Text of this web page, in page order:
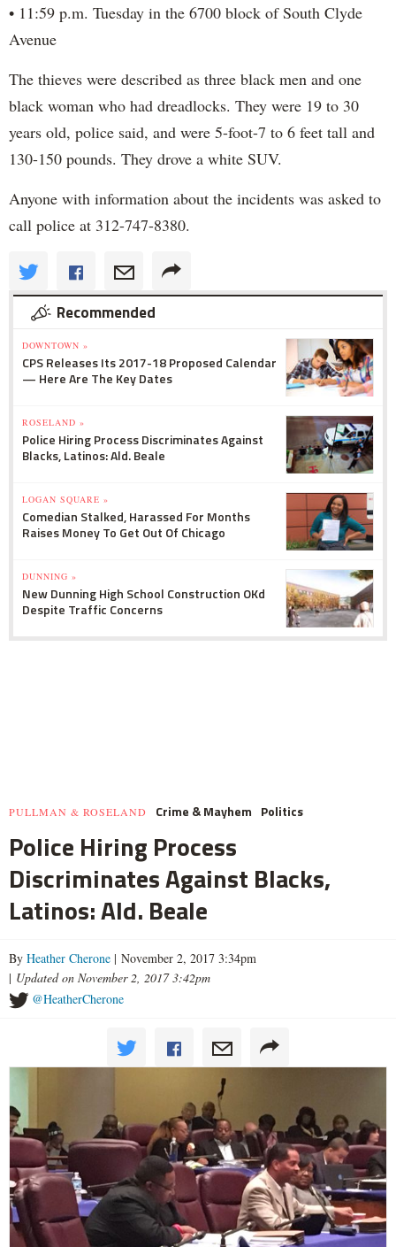
• 11:59 p.m. Tuesday in the 6700 block of South Clyde
Avenue
The thieves were described as three black men and one
black woman who had dreadlocks. They were 19 to 30
years old, police said, and were 5-foot-7 to 6 feet tall and
130-150 pounds. They drove a white SUV.
Anyone with information about the incidents was asked to
call police at 312-747-8380.
Recommended
DOWNTOWN »
CPS Releases Its 2017-18 Proposed Calendar
— Here Are The Key Dates
ROSELAND »
Police Hiring Process Discriminates Against
Blacks, Latinos: Ald. Beale
LOGAN SQUARE »
Comedian Stalked, Harassed For Months
Raises Money To Get Out Of Chicago
DUNNING »
New Dunning High School Construction OKd
Despite Traffic Concerns
PULLMAN & ROSELAND Crime & Mayhem Politics
Police Hiring Process
Discriminates Against Blacks,
Latinos: Ald. Beale
By Heather Cherone | November 2, 2017 3:34pm
| Updated on November 2, 2017 3:42pm
@HeatherCherone